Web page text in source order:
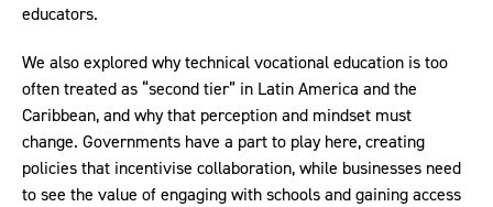
educators.
We also explored why technical vocational education is too
often treated as “second tier” in Latin America and the
Caribbean, and why that perception and mindset must
change. Governments have a part to play here, creating
policies that incentivise collaboration, while businesses need
to see the value of engaging with schools and gaining access